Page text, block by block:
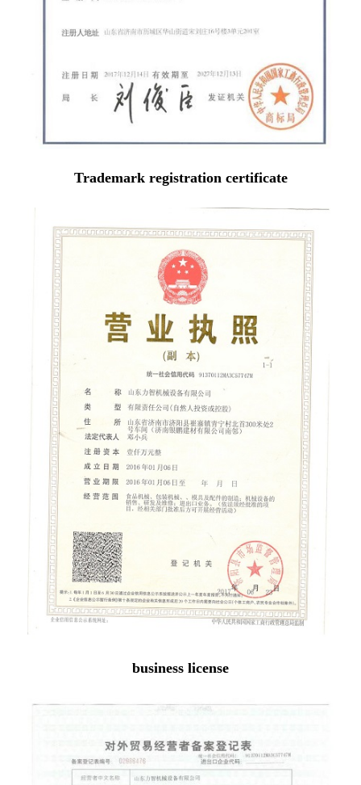
Trademark registration certificate
business license